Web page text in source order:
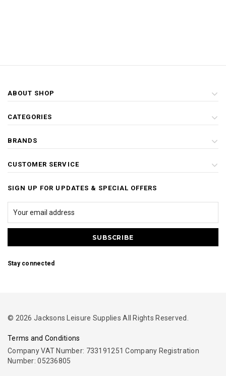
ABOUT SHOP
CATEGORIES
BRANDS
CUSTOMER SERVICE
SIGN UP FOR UPDATES & SPECIAL OFFERS
Stay connected
© 2026 Jacksons Leisure Supplies All Rights Reserved.
Terms and Conditions
Company VAT Number: 733191251 Company Registration
Number: 05236805